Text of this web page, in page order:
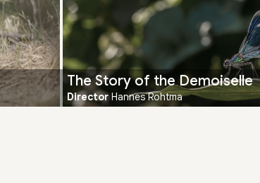
The Story of the Demoiselle
DirectorHannes Rohtma